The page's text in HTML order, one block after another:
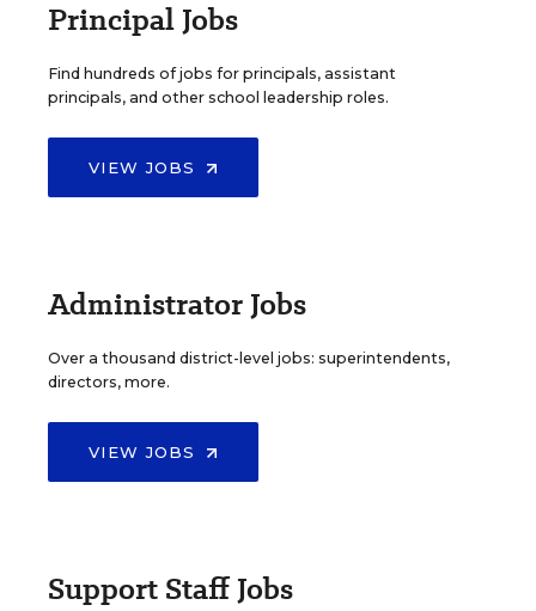
Principal Jobs
Find hundreds of jobs for principals, assistant
principals, and other school leadership roles.
VIEW JOBS
Administrator Jobs
Over a thousand district-level jobs: superintendents,
directors, more.
VIEW JOBS
Support Staff Jobs